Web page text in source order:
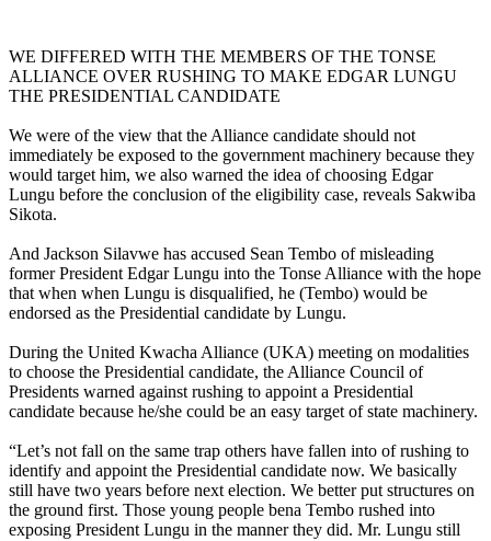
WE DIFFERED WITH THE MEMBERS OF THE TONSE
ALLIANCE OVER RUSHING TO MAKE EDGAR LUNGU
THE PRESIDENTIAL CANDIDATE
We were of the view that the Alliance candidate should not
immediately be exposed to the government machinery because they
would target him, we also warned the idea of choosing Edgar
Lungu before the conclusion of the eligibility case, reveals Sakwiba
Sikota.
And Jackson Silavwe has accused Sean Tembo of misleading
former President Edgar Lungu into the Tonse Alliance with the hope
that when when Lungu is disqualified, he (Tembo) would be
endorsed as the Presidential candidate by Lungu.
During the United Kwacha Alliance (UKA) meeting on modalities
to choose the Presidential candidate, the Alliance Council of
Presidents warned against rushing to appoint a Presidential
candidate because he/she could be an easy target of state machinery.
“Let’s not fall on the same trap others have fallen into of rushing to
identify and appoint the Presidential candidate now. We basically
still have two years before next election. We better put structures on
the ground first. Those young people bena Tembo rushed into
exposing President Lungu in the manner they did. Mr. Lungu still